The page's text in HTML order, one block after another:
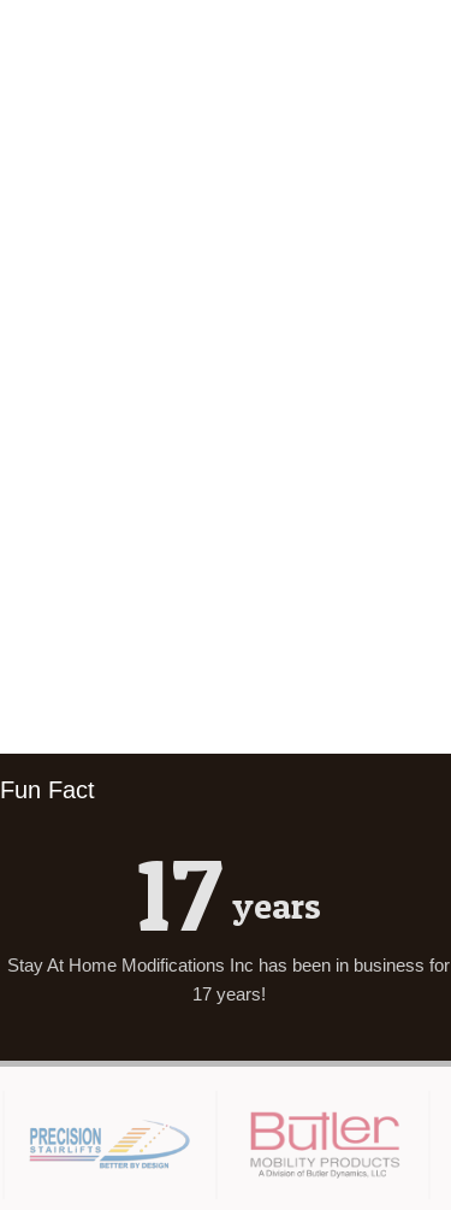
Fun Fact
17 years
Stay At Home Modifications Inc has been in business for
17 years!